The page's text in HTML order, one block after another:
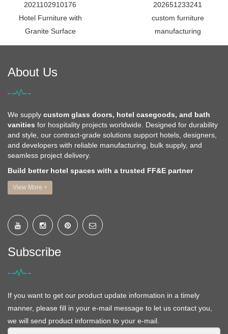
2021102910176
Hotel Furniture with
Granite Surface
202651233241
custom furniture
manufacturing
About Us
We supply custom glass doors, hotel casegoods, and bath
vanities for hospitality projects worldwide. Designed for durability
and style, our contract-grade solutions support hotels, designers,
and developers with reliable manufacturing, bulk supply, and
seamless project delivery.
Build better hotel spaces with a trusted FF&E partner
View More +
Subscribe
If you want to get our product update information in a timely
manner, please fill in your e-mail message to let us contact you,
we will send product information to your e-mail.